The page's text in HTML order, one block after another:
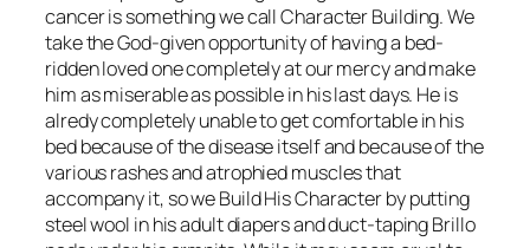
cancer is something we call Character Building. We
take the God-given opportunity of having a bed-
ridden loved one completely at our mercy and make
him as miserable as possible in his last days. He is
alredy completely unable to get comfortable in his
bed because of the disease itself and because of the
various rashes and atrophied muscles that
accompany it, so we Build His Character by putting
steel wool in his adult diapers and duct-taping Brillo